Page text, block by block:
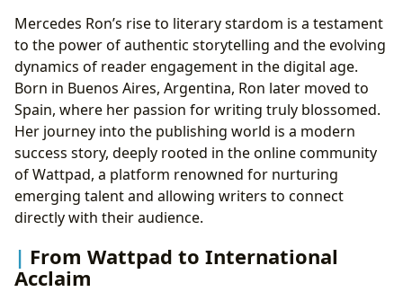
Mercedes Ron’s rise to literary stardom is a testament
to the power of authentic storytelling and the evolving
dynamics of reader engagement in the digital age.
Born in Buenos Aires, Argentina, Ron later moved to
Spain, where her passion for writing truly blossomed.
Her journey into the publishing world is a modern
success story, deeply rooted in the online community
of Wattpad, a platform renowned for nurturing
emerging talent and allowing writers to connect
directly with their audience.
From Wattpad to International
Acclaim